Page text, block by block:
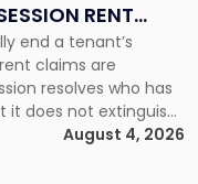
RENT
YORK
end a tenant’s
claims are
resolves who has
it does not extinguish
the lease.
owed depends on
August 4, 2026